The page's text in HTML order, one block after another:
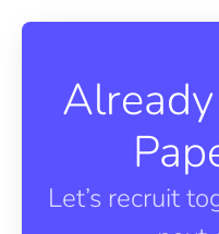
Let’s recruit